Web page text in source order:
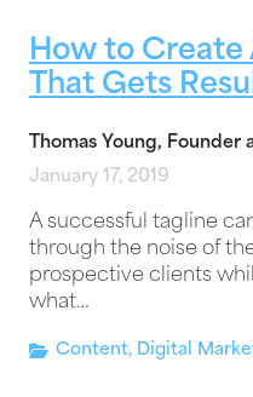
How to Create
That Gets
Thomas Young, Founder
January 17, 2019
A successful tagline
through the noise of
prospective clients
what…
Content, Digital